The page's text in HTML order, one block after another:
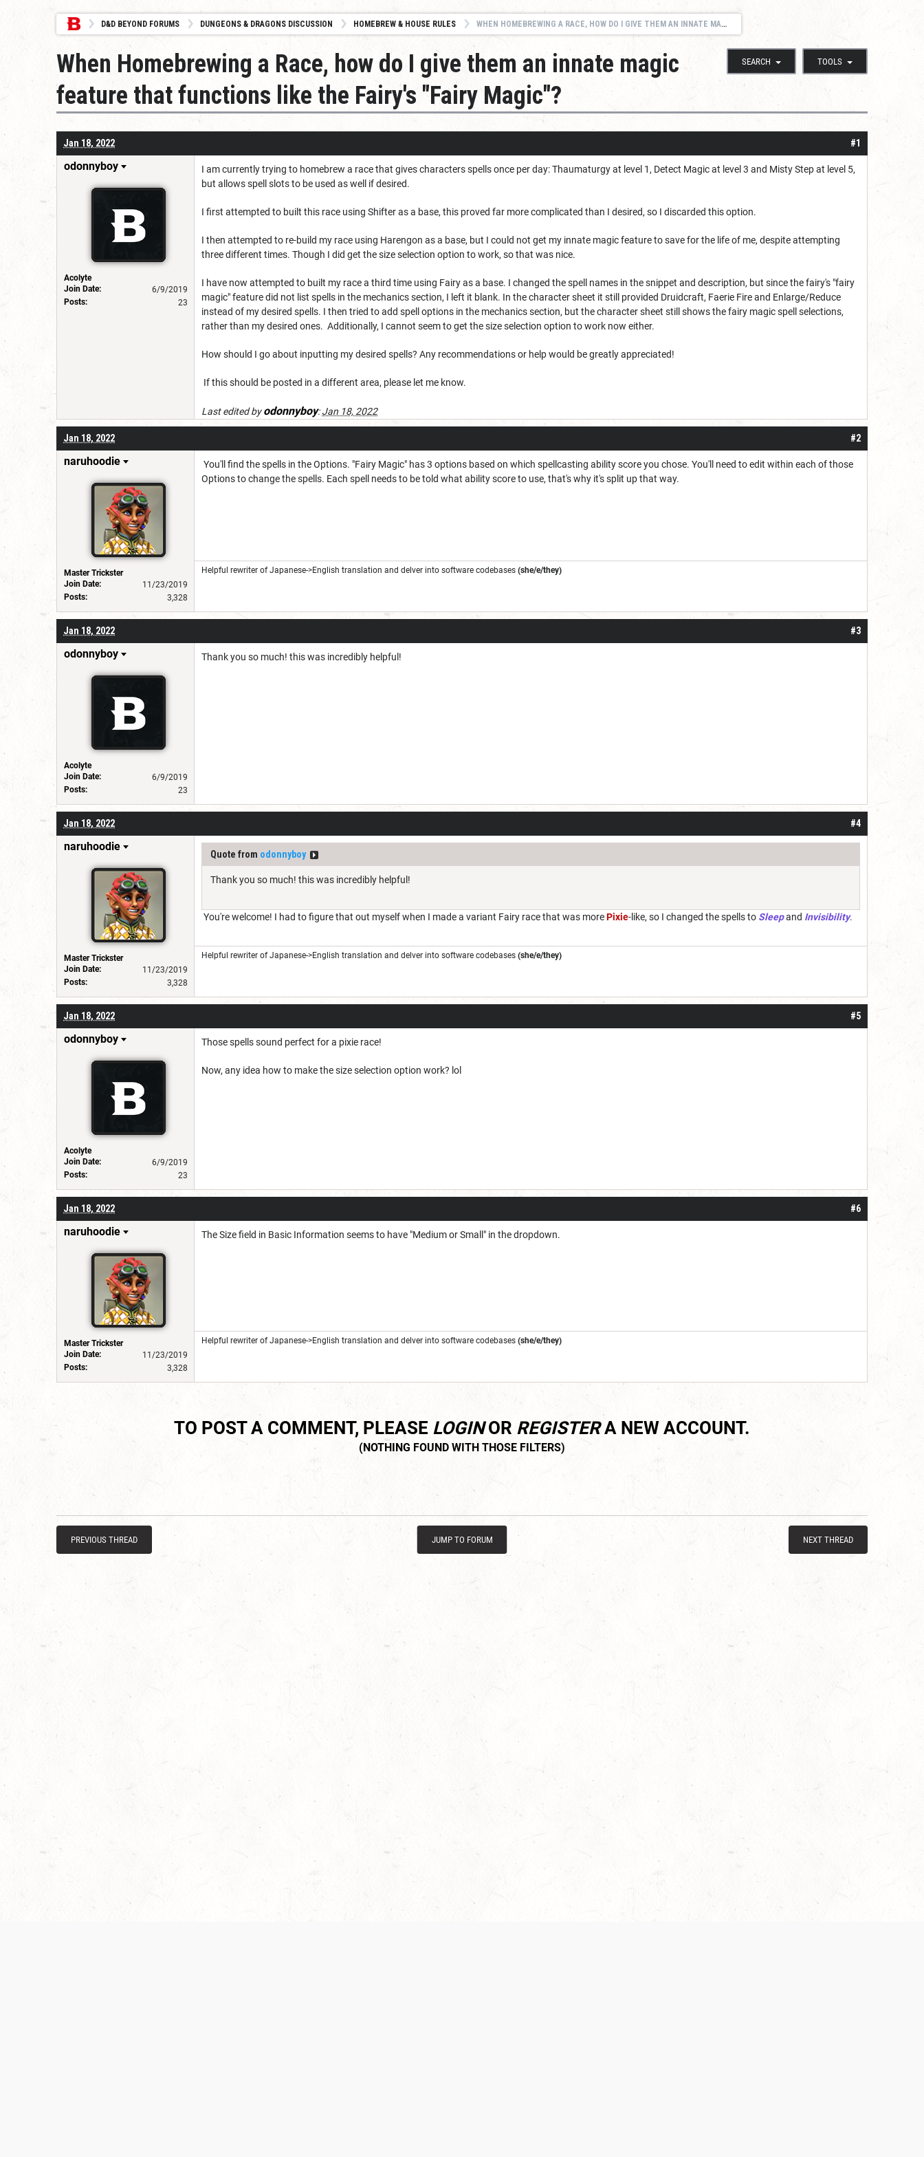
D&D BEYOND FORUMS DUNGEONS & DRAGONS DISCUSSION HOMEBREW & HOUSE RULES WHEN HOMEBREWING A RACE, HOW DO I GIVE THEM AN INNATE MAGIC FEATURE THAT FUNCTIONS LIKE THE FAIRY'S "FAIRY MAGIC"?
SEARCH TOOLS
When Homebrewing a Race, how do I give them an innate magic
feature that functions like the Fairy's "Fairy Magic"?
#1
Jan 18, 2022
odonnyboy
Acolyte
Join Date:
6/9/2019
Posts:
23
I am currently trying to homebrew a race that gives characters spells once per day: Thaumaturgy at level 1, Detect Magic at level 3 and Misty Step at level 5,
but allows spell slots to be used as well if desired.
I first attempted to built this race using Shifter as a base, this proved far more complicated than I desired, so I discarded this option.
I then attempted to re-build my race using Harengon as a base, but I could not get my innate magic feature to save for the life of me, despite attempting
three different times. Though I did get the size selection option to work, so that was nice.
I have now attempted to built my race a third time using Fairy as a base. I changed the spell names in the snippet and description, but since the fairy's "fairy
magic" feature did not list spells in the mechanics section, I left it blank. In the character sheet it still provided Druidcraft, Faerie Fire and Enlarge/Reduce
instead of my desired spells. I then tried to add spell options in the mechanics section, but the character sheet still shows the fairy magic spell selections,
rather than my desired ones. Additionally, I cannot seem to get the size selection option to work now either.
How should I go about inputting my desired spells? Any recommendations or help would be greatly appreciated!
If this should be posted in a different area, please let me know.
Last edited byodonnyboy:Jan 18, 2022
#2
Jan 18, 2022
naruhoodie
Master Trickster
Join Date:
11/23/2019
Posts:
3,328
You'll find the spells in the Options. "Fairy Magic" has 3 options based on which spellcasting ability score you chose. You'll need to edit within each of those
Options to change the spells. Each spell needs to be told what ability score to use, that's why it's split up that way.
Helpful rewriter of Japanese->English translation and delver into software codebases (she/e/they)
#3
Jan 18, 2022
odonnyboy
Acolyte
Join Date:
6/9/2019
Posts:
23
Thank you so much! this was incredibly helpful!
#4
Jan 18, 2022
naruhoodie
Master Trickster
Join Date:
11/23/2019
Posts:
3,328
Quote from odonnyboy
Thank you so much! this was incredibly helpful!
You're welcome! I had to figure that out myself when I made a variant Fairy race that was morePixie-like, so I changed the spells to Sleepand Invisibility.
Helpful rewriter of Japanese->English translation and delver into software codebases (she/e/they)
#5
Jan 18, 2022
odonnyboy
Acolyte
Join Date:
6/9/2019
Posts:
23
Those spells sound perfect for a pixie race!
Now, any idea how to make the size selection option work? lol
#6
Jan 18, 2022
naruhoodie
Master Trickster
Join Date:
11/23/2019
Posts:
3,328
The Size field in Basic Information seems to have "Medium or Small" in the dropdown.
Helpful rewriter of Japanese->English translation and delver into software codebases (she/e/they)
TO POST A COMMENT, PLEASE LOGINOR REGISTERA NEW ACCOUNT.
PREVIOUS THREAD JUMP TO FORUM NEXT THREAD